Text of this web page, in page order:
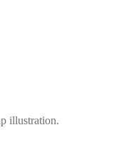
illustration.